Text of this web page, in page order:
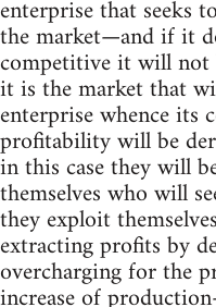
enterprise that seeks
the market—and if it
competitive it will
it is the market that
enterprise whence its
profitability will be
in this case they will
themselves who will
they exploit
extracting profits by
overcharging for the